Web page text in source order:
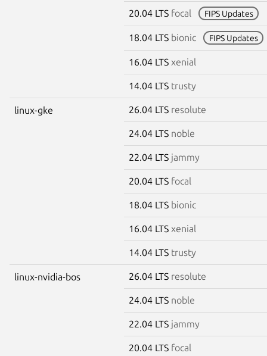
20.04 LTS focal FIPS Updates
18.04 LTS bionic FIPS Updates
16.04 LTS xenial
14.04 LTS trusty
linux-gke 26.04 LTS resolute
24.04 LTS noble
22.04 LTS jammy
20.04 LTS focal
18.04 LTS bionic
16.04 LTS xenial
14.04 LTS trusty
linux-nvidia-bos 26.04 LTS resolute
24.04 LTS noble
22.04 LTS jammy
20.04 LTS focal